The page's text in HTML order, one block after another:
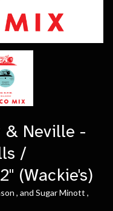
& Neville -
/
(Wackie's)
, and Sugar Minott ,